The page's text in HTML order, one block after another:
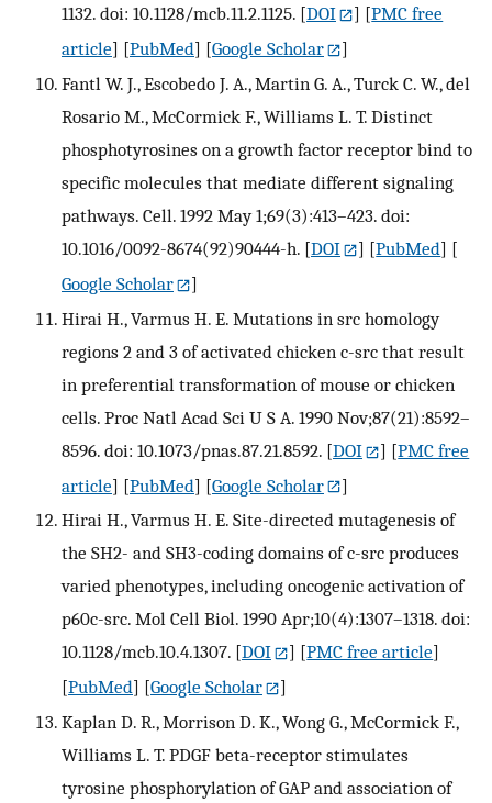
1132. doi: 10.1128/mcb.11.2.1125. [DOI ] [PMC free
article] [PubMed] [Google Scholar
]
Fantl W. J., Escobedo J. A., Martin G. A., Turck C. W., del
Rosario M., McCormick F., Williams L. T. Distinct
phosphotyrosines on a growth factor receptor bind to
specific molecules that mediate different signaling
pathways. Cell. 1992 May 1;69(3):413–423. doi:
10.1016/0092-8674(92)90444-h. [DOI ] [PubMed] [
Google Scholar
]
Hirai H., Varmus H. E. Mutations in src homology
regions 2 and 3 of activated chicken c-src that result
in preferential transformation of mouse or chicken
cells. Proc Natl Acad Sci U S A. 1990 Nov;87(21):8592–
8596. doi: 10.1073/pnas.87.21.8592. [DOI ] [PMC free
article] [PubMed] [Google Scholar
]
Hirai H., Varmus H. E. Site-directed mutagenesis of
the SH2- and SH3-coding domains of c-src produces
varied phenotypes, including oncogenic activation of
p60c-src. Mol Cell Biol. 1990 Apr;10(4):1307–1318. doi:
10.1128/mcb.10.4.1307. [DOI ] [PMC free article]
[PubMed] [Google Scholar
]
Kaplan D. R., Morrison D. K., Wong G., McCormick F.,
Williams L. T. PDGF beta-receptor stimulates
tyrosine phosphorylation of GAP and association of